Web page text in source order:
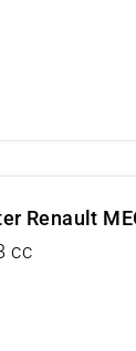
Renault
cc